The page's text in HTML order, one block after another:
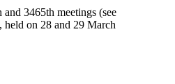
3465th meetings (see
held on 28 and 29 March